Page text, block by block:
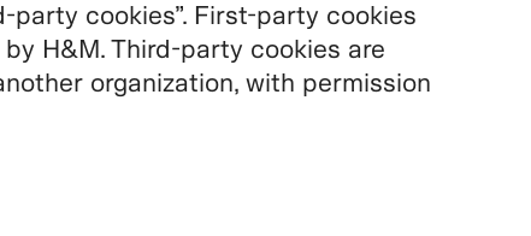
party cookies”. First-party cookies
H&M. Third-party cookies are
organization, with permission